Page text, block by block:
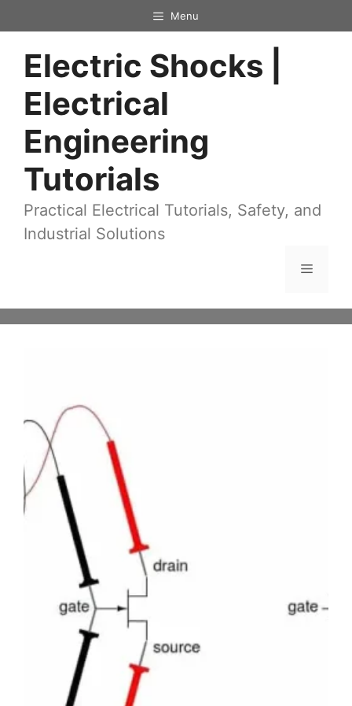
content
Menu
Electric Shocks |
Electrical
Engineering
Tutorials
Practical Electrical Tutorials, Safety, and
Industrial Solutions
Menu